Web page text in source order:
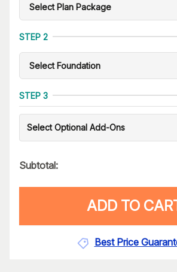
STEP 2
STEP 3
Select Optional Add-Ons
Subtotal:
ADD TO
Best Price